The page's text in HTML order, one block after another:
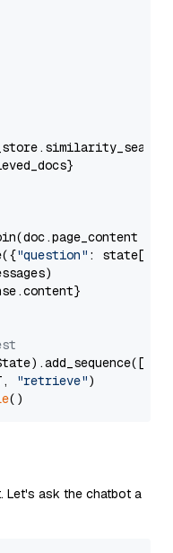
"question" : state[
"retrieve")
Let's ask the chatbot a